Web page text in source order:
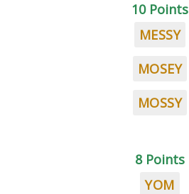
10 Points
MESSY
MOSEY
MOSSY
8 Points
YOM